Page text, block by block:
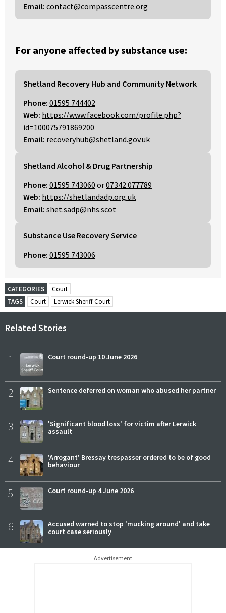
Email: contact@compasscentre.org
For anyone affected by substance use:
Shetland Recovery Hub and Community Network
Phone: 01595 744402
Web: https://www.facebook.com/profile.php?
id=100075791869200
Email: recoveryhub@shetland.gov.uk
Shetland Alcohol & Drug Partnership
Phone: 01595 743060 or07342 077789
Web: https://shetlandadp.org.uk
Email: shet.sadp@nhs.scot
Substance Use Recovery Service
Phone: 01595 743006
CATEGORIES
Court
TAGS
Court Lerwick Sheriff Court
Related Stories
1 Court round-up 10 June 2026
2 Sentence deferred on woman who abused her partner
3
'Significant blood loss' for victim after Lerwick
assault
4
'Arrogant' Bressay trespasser ordered to be of good
behaviour
5 Court round-up 4 June 2026
6
Accused warned to stop 'mucking around' and take
court case seriously
Advertisement